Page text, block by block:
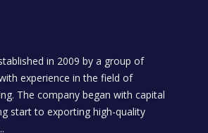
in 2009 by a group of
experience in the field of
The company began with capital
start to exporting high-quality